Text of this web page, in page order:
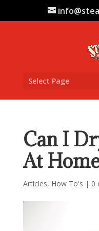
Select Page
Can I
At
Articles, How To's | 0